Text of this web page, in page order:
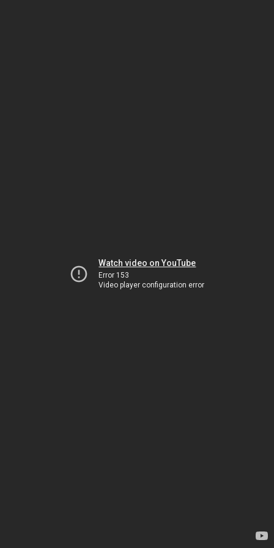
Watch video on YouTube
Error 153
Video player configuration error